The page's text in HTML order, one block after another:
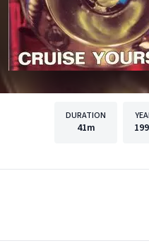
DURATION
41m